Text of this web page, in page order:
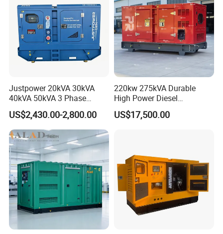
Justpower 20kVA 30kVA
40kVA 50kVA 3 Phase
Cummins Silent Diesel
Electric Generator
US$2,430.00-2,800.00
220kw 275kVA Durable
High Power Diesel
Generator 50kw 60kw 70kw
80kw Silent Diesel
US$17,500.00